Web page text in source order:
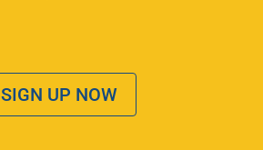
SIGN UP NOW